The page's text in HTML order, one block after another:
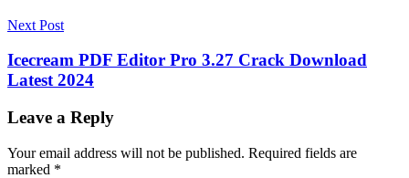
Next Post
Icecream PDF Editor Pro 3.27 Crack Download
Latest 2024
Leave a Reply
Your email address will not be published. Required fields are
marked *